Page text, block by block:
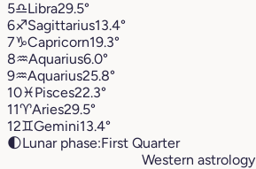
5♎︎Libra29.5°
6♐︎Sagittarius13.4°
7♑︎Capricorn19.3°
8♒︎Aquarius6.0°
9♒︎Aquarius25.8°
10♓︎Pisces22.3°
11♈︎Aries29.5°
12♊︎Gemini13.4°
🌓Lunar phase:First Quarter
Western astrology